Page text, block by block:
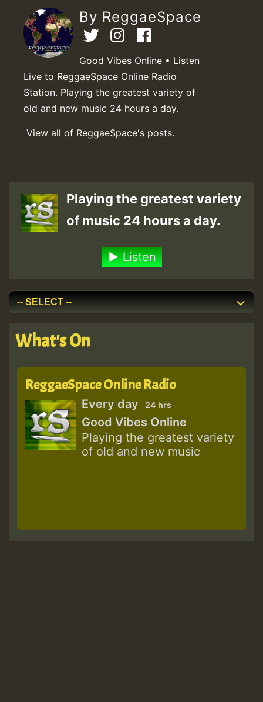
By ReggaeSpace
Good Vibes Online • Listen
Live to ReggaeSpace Online Radio
Station. Playing the greatest variety of
old and new music 24 hours a day.
View all of ReggaeSpace's posts.
Playing the greatest variety
of music 24 hours a day.
Listen
What's On
ReggaeSpace Online Radio
Every day 24 hrs
Good Vibes Online
Playing the greatest variety
of old and new music